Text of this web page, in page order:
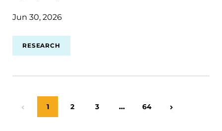
Jun 30, 2026
RESEARCH
Previous Page
Page
1 Page
2 Page
3 … Page
64